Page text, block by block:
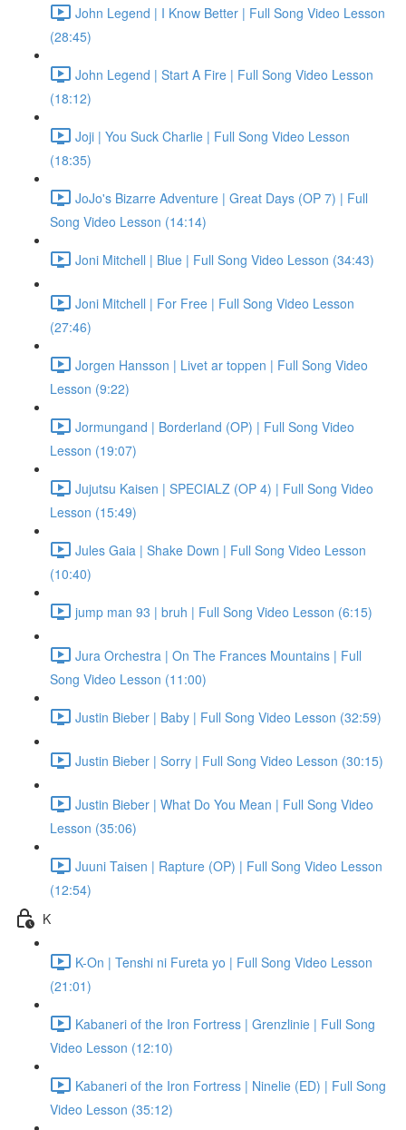
John Legend | I Know Better | Full Song Video Lesson
(28:45)
John Legend | Start A Fire | Full Song Video Lesson
(18:12)
Joji | You Suck Charlie | Full Song Video Lesson
(18:35)
JoJo's Bizarre Adventure | Great Days (OP 7) | Full
Song Video Lesson (14:14)
Joni Mitchell | Blue | Full Song Video Lesson (34:43)
Joni Mitchell | For Free | Full Song Video Lesson
(27:46)
Jorgen Hansson | Livet ar toppen | Full Song Video
Lesson (9:22)
Jormungand | Borderland (OP) | Full Song Video
Lesson (19:07)
Jujutsu Kaisen | SPECIALZ (OP 4) | Full Song Video
Lesson (15:49)
Jules Gaia | Shake Down | Full Song Video Lesson
(10:40)
jump man 93 | bruh | Full Song Video Lesson (6:15)
Jura Orchestra | On The Frances Mountains | Full
Song Video Lesson (11:00)
Justin Bieber | Baby | Full Song Video Lesson (32:59)
Justin Bieber | Sorry | Full Song Video Lesson (30:15)
Justin Bieber | What Do You Mean | Full Song Video
Lesson (35:06)
Juuni Taisen | Rapture (OP) | Full Song Video Lesson
(12:54)
K
K-On | Tenshi ni Fureta yo | Full Song Video Lesson
(21:01)
Kabaneri of the Iron Fortress | Grenzlinie | Full Song
Video Lesson (12:10)
Kabaneri of the Iron Fortress | Ninelie (ED) | Full Song
Video Lesson (35:12)